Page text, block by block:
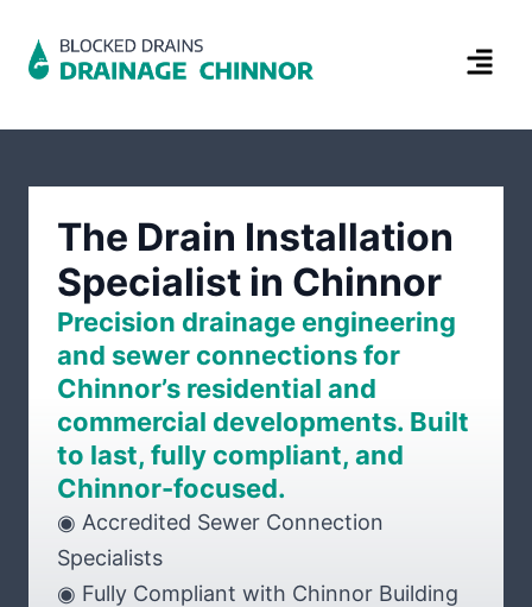
The Drain Installation
Specialist in Chinnor
Precision drainage engineering
and sewer connections for
Chinnor’s residential and
commercial developments. Built
to last, fully compliant, and
Chinnor-focused.
◉ Accredited Sewer Connection
Specialists
◉ Fully Compliant with Chinnor Building